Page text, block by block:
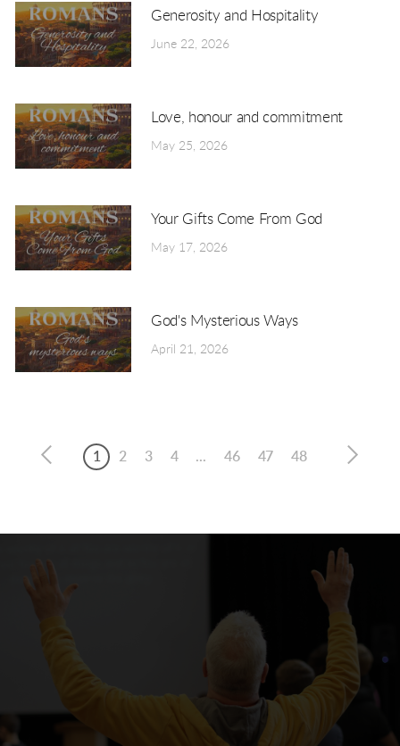
Generosity and Hospitality
June 22, 2026
Love, honour and commitment
May 25, 2026
Your Gifts Come From God
May 17, 2026
God's Mysterious Ways
April 21, 2026
1 2 3 4 ... 46 47 48